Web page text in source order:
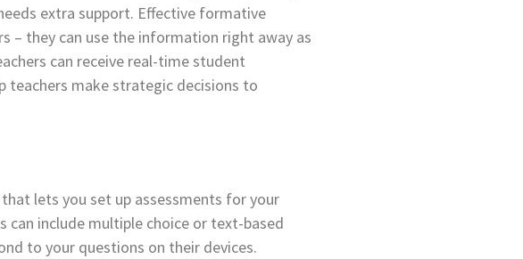
extra support. Effective formative
– they can use the information right away as
can receive real-time student
teachers make strategic decisions to
lets you set up assessments for your
can include multiple choice or text-based
to your questions on their devices.